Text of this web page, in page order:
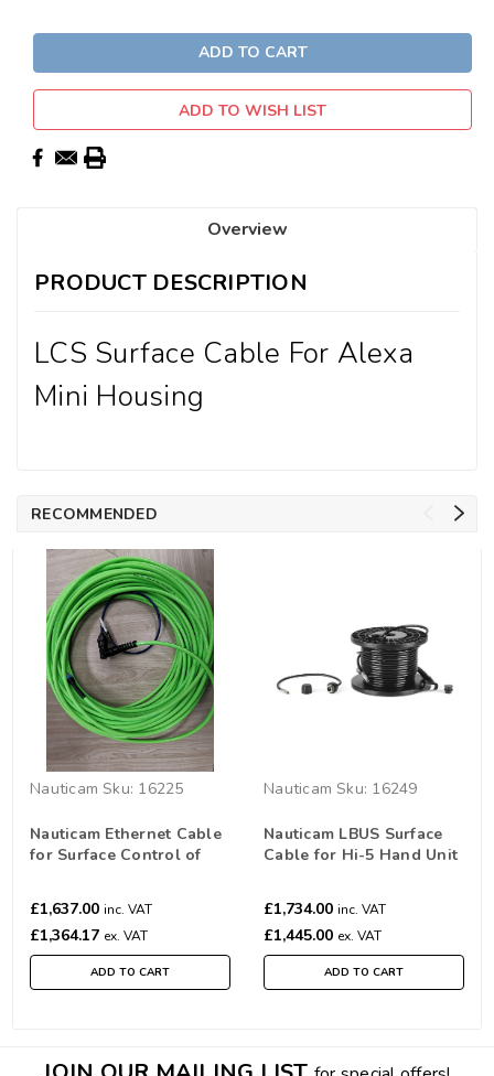
ADD TO WISH LIST
Overview
PRODUCT DESCRIPTION
LCS Surface Cable For Alexa
Mini Housing
RECOMMENDED
Nauticam Sku: 16225
Nauticam Ethernet Cable
for Surface Control of
£1,637.00 inc. VAT
£1,364.17 ex. VAT
ADD TO CART
Nauticam Sku: 16249
Nauticam LBUS Surface
Cable for Hi-5 Hand Unit
£1,734.00 inc. VAT
£1,445.00 ex. VAT
ADD TO CART